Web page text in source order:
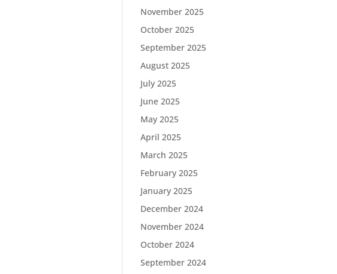
November 2025
October 2025
September 2025
August 2025
July 2025
June 2025
May 2025
April 2025
March 2025
February 2025
January 2025
December 2024
November 2024
October 2024
September 2024